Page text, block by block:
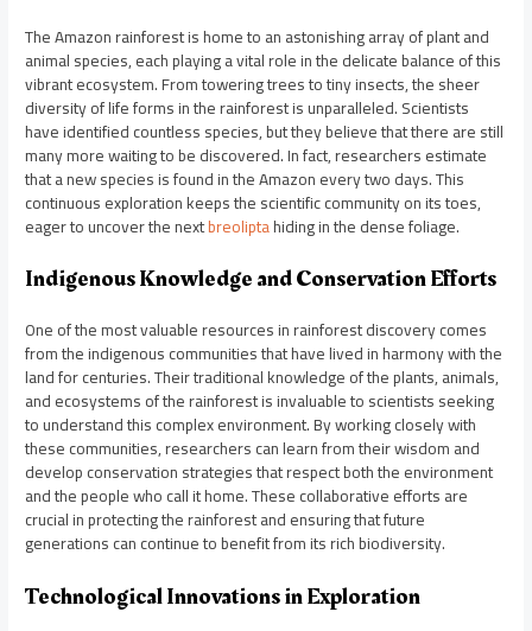
The Amazon rainforest is home to an astonishing array of plant and
animal species, each playing a vital role in the delicate balance of this
vibrant ecosystem. From towering trees to tiny insects, the sheer
diversity of life forms in the rainforest is unparalleled. Scientists
have identified countless species, but they believe that there are still
many more waiting to be discovered. In fact, researchers estimate
that a new species is found in the Amazon every two days. This
continuous exploration keeps the scientific community on its toes,
eager to uncover the nextbreoliptahiding in the dense foliage.
Indigenous Knowledge and Conservation Efforts
One of the most valuable resources in rainforest discovery comes
from the indigenous communities that have lived in harmony with the
land for centuries. Their traditional knowledge of the plants, animals,
and ecosystems of the rainforest is invaluable to scientists seeking
to understand this complex environment. By working closely with
these communities, researchers can learn from their wisdom and
develop conservation strategies that respect both the environment
and the people who call it home. These collaborative efforts are
crucial in protecting the rainforest and ensuring that future
generations can continue to benefit from its rich biodiversity.
Technological Innovations in Exploration